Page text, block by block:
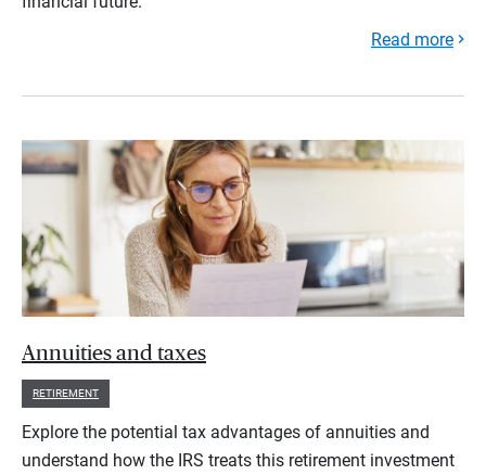
Read more
Annuities and taxes
RETIREMENT
Explore the potential tax advantages of annuities and
understand how the IRS treats this retirement investment